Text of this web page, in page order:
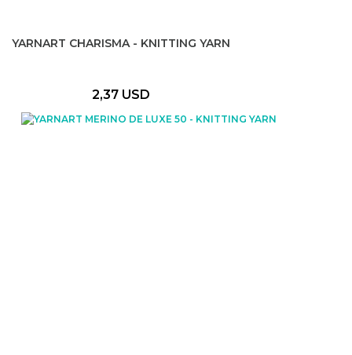
YARNART CHARISMA - KNITTING YARN
2,37 USD